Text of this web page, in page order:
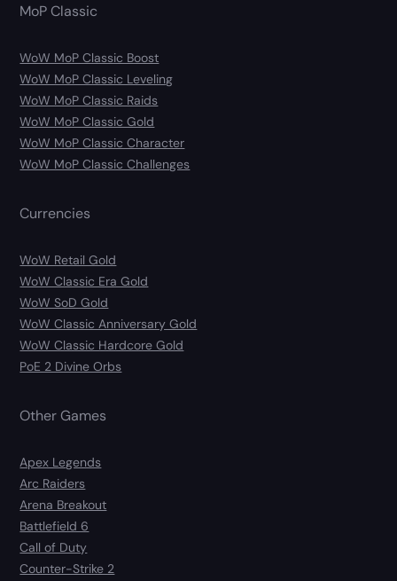
MoP Classic
WoW MoP Classic Boost
WoW MoP Classic Leveling
WoW MoP Classic Raids
WoW MoP Classic Gold
WoW MoP Classic Character
WoW MoP Classic Challenges
Currencies
WoW Retail Gold
WoW Classic Era Gold
WoW SoD Gold
WoW Classic Anniversary Gold
WoW Classic Hardcore Gold
PoE 2 Divine Orbs
Other Games
Apex Legends
Arc Raiders
Arena Breakout
Battlefield 6
Call of Duty
Counter-Strike 2